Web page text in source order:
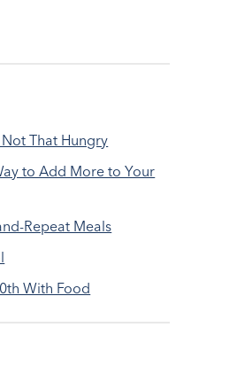
That Hungry
to Add More to Your
Repeat Meals
With Food